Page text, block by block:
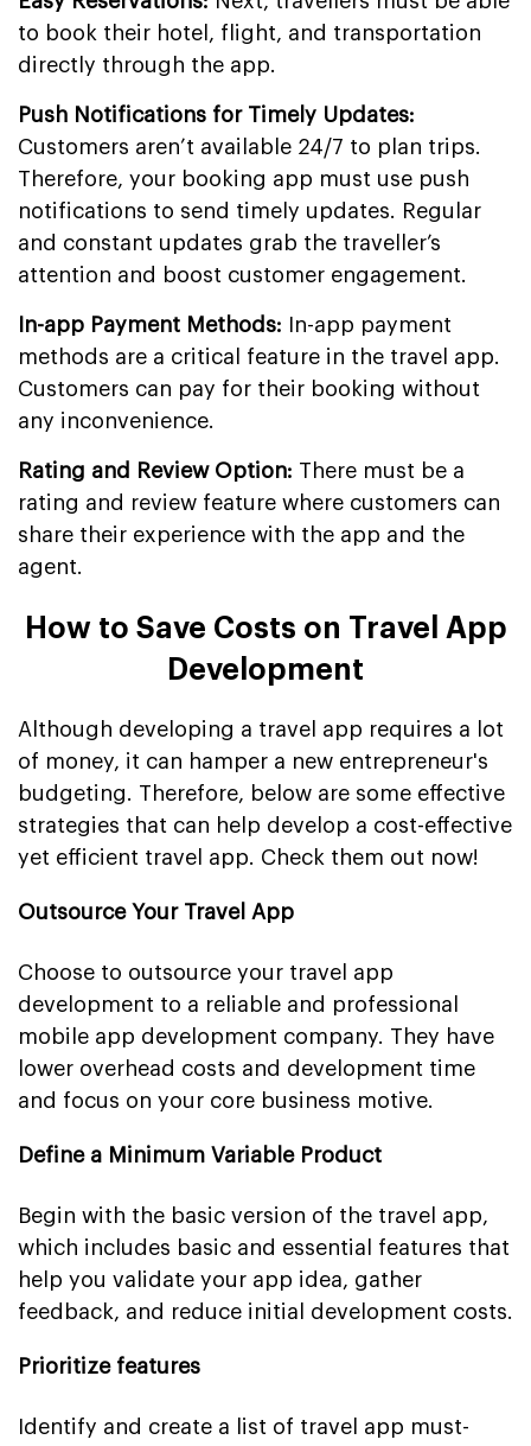
to book their hotel, flight, and transportation
directly through the app.
Push Notifications for Timely Updates:
Customers aren’t available 24/7 to plan trips.
Therefore, your booking app must use push
notifications to send timely updates. Regular
and constant updates grab the traveller’s
attention and boost customer engagement.
In-app Payment Methods: In-app payment
methods are a critical feature in the travel app.
Customers can pay for their booking without
any inconvenience.
Rating and Review Option: There must be a
rating and review feature where customers can
share their experience with the app and the
agent.
How to Save Costs on Travel App
Development
Although developing a travel app requires a lot
of money, it can hamper a new entrepreneur's
budgeting. Therefore, below are some effective
strategies that can help develop a cost-effective
yet efficient travel app. Check them out now!
Outsource Your Travel App
Choose to outsource your travel app
development to a reliable and professional
mobile app development company. They have
lower overhead costs and development time
and focus on your core business motive.
Define a Minimum Variable Product
Begin with the basic version of the travel app,
which includes basic and essential features that
help you validate your app idea, gather
feedback, and reduce initial development costs.
Prioritize features
Identify and create a list of travel app must-